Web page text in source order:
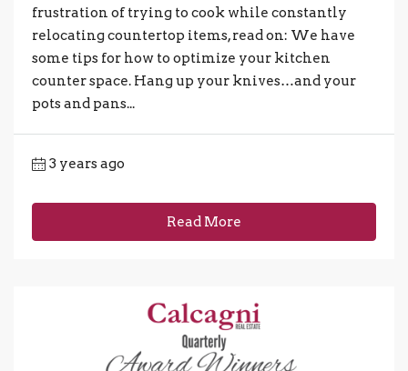
frustration of trying to cook while constantly
relocating countertop items, read on: We have
some tips for how to optimize your kitchen
counter space. Hang up your knives…and your
pots and pans...
3 years ago
Read More